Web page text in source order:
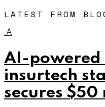
LATEST FROM
A
AI-powered
insurtech
secures $50